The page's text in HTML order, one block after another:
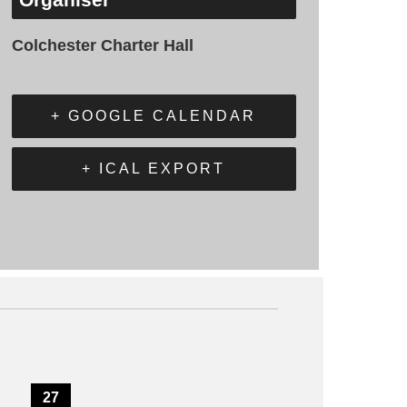
Colchester Charter Hall
+ GOOGLE CALENDAR
+ ICAL EXPORT
27